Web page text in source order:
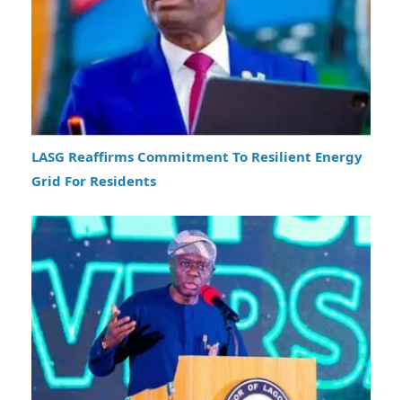
LASG Reaffirms Commitment To Resilient Energy
Grid For Residents